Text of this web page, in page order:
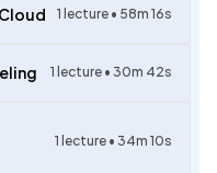
1 lecture • 58m 16s
1 lecture • 30m 42s
1 lecture • 34m 10s